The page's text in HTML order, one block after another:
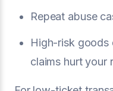
Repeat abuse
High-risk goods
claims hurt your